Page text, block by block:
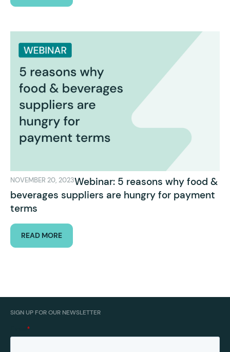
NOVEMBER 20, 2023Webinar: 5 reasons why food &
beverages suppliers are hungry for payment
terms
READ MORE
SIGN UP FOR OUR NEWSLETTER